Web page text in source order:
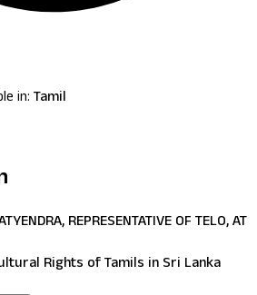
in: Tamil
REPRESENTATIVE OF TELO, AT
Rights of Tamils in Sri Lanka